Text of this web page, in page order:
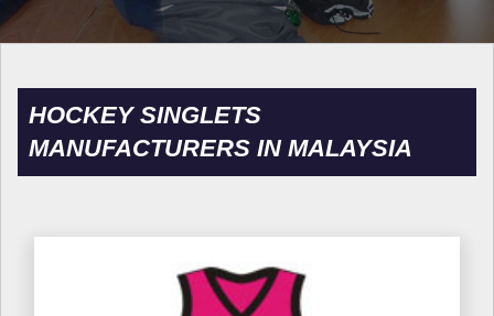
HOCKEY SINGLETS
MANUFACTURERS IN MALAYSIA